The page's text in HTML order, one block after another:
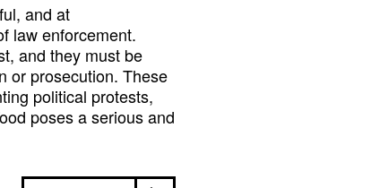
and at
law enforcement.
and they must be
or prosecution. These
political protests,
poses a serious and